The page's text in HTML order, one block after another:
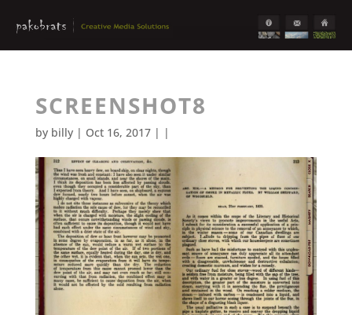
SCREENSHOT8
by billy| Oct 16, 2017 | |